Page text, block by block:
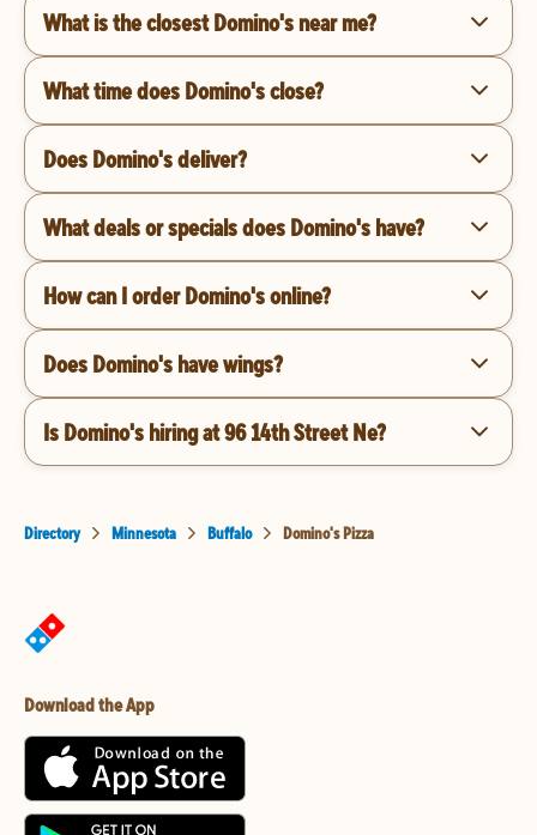
What is the closest Domino's near me?
What time does Domino's close?
Does Domino's deliver?
What deals or specials does Domino's have?
How can I order Domino's online?
Does Domino's have wings?
Is Domino's hiring at 96 14th Street Ne?
Directory Minnesota Buffalo Domino's Pizza
Download the App